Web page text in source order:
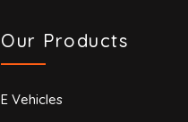
Our Products
E Vehicles